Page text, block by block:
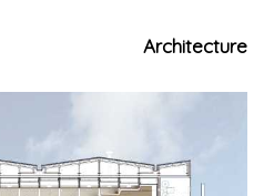
Architecture